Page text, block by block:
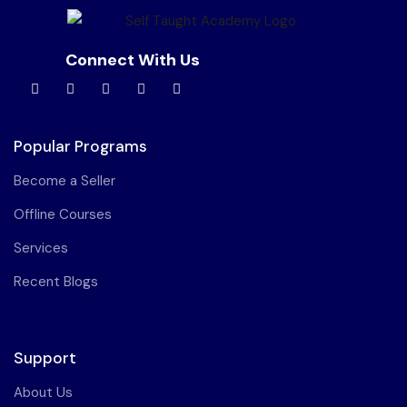
Connect With Us
Popular Programs
Become a Seller
Offline Courses
Services
Recent Blogs
Support
About Us